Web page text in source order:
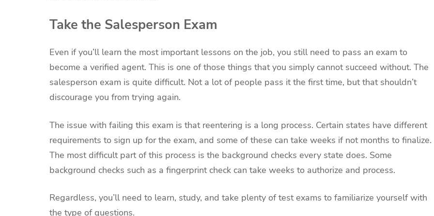
Take the Salesperson Exam
Even if you’ll learn the most important lessons on the job, you still need to pass an exam to
become a verified agent. This is one of those things that you simply cannot succeed without. The
salesperson exam is quite difficult. Not a lot of people pass it the first time, but that shouldn’t
discourage you from trying again.
The issue with failing this exam is that reentering is a long process. Certain states have different
requirements to sign up for the exam, and some of these can take weeks if not months to finalize.
The most difficult part of this process is the background checks every state does. Some
background checks such as a fingerprint check can take weeks to authorize and process.
Regardless, you’ll need to learn, study, and take plenty of test exams to familiarize yourself with
the type of questions.